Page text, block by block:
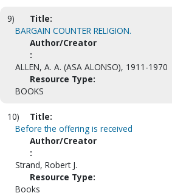
9)
Title:
BARGAIN COUNTER RELIGION.
Author/Creator
:
ALLEN, A. A. (ASA ALONSO), 1911-1970
Resource Type:
BOOKS
10)
Title:
Before the offering is received
Author/Creator
:
Strand, Robert J.
Resource Type:
Books